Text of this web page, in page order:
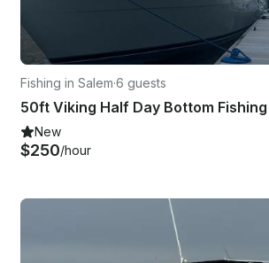
Fishing in Salem·6 guests
50ft Viking Half Day Bottom
New
$250/hour